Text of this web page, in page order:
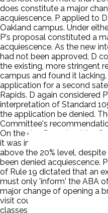
does constitute a major
acquiescence. P applied to
Oakland campus. Under
P's proposal constituted a
acquiescence. As the new
had not been approved, D
the existing, more stringent
campus and found it
application for a second
Rapids. D again considered
interpretation of Standard
the application be denied.
Committee's
On the day P received the
it was increasing its
above the 20% level,
been denied acquiescence.
of Rule 19 dictated that an
must only 'inform' the ABA
major change of opening a
visit could be scheduled
classes at the branch or